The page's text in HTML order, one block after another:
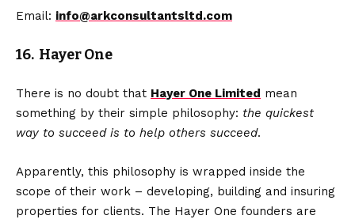
Email: info@arkconsultantsltd.com
16. Hayer One
There is no doubt that Hayer One Limited mean
something by their simple philosophy: the quickest
way to succeed is to help others succeed.
Apparently, this philosophy is wrapped inside the
scope of their work – developing, building and insuring
properties for clients. The Hayer One founders are